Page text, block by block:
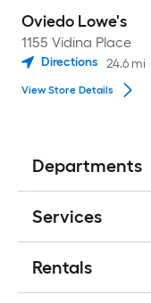
Oviedo Lowe's
1155 Vidina Place
Directions 24.6 mi
View Store Details
Departments
Services
Rentals